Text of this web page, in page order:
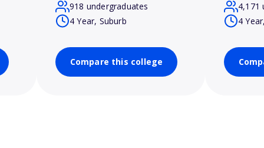
918 undergraduates
4 Year, Suburb
Compare this college
4,171
4